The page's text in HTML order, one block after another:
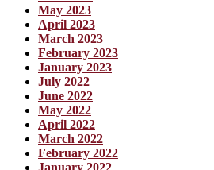
May 2023
April 2023
March 2023
February 2023
January 2023
July 2022
June 2022
May 2022
April 2022
March 2022
February 2022
January 2022